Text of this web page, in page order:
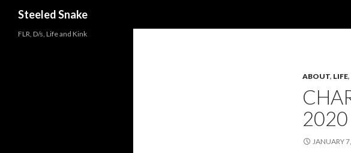
Steeled Snake
ABOUT, LIFE,
2020
JANUARY
FLR, D/s, Life and Kink